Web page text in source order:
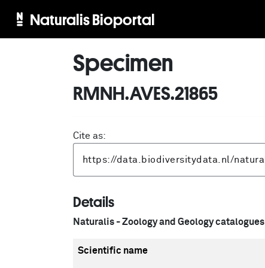
Naturalis Bioportal
Specimen
RMNH.AVES.21865
Cite as:
Details
Naturalis - Zoology and Geology catalogues
Scientific name